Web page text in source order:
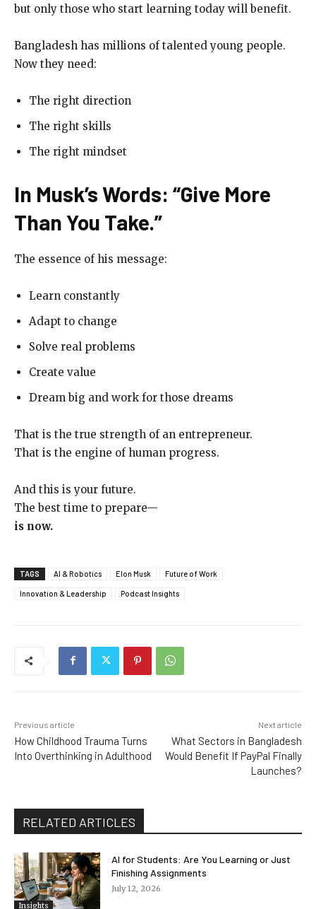
but only those who start learning today will benefit.
Bangladesh has millions of talented young people.
Now they need:
The right direction
The right skills
The right mindset
In Musk’s Words: “Give More
Than You Take.”
The essence of his message:
Learn constantly
Adapt to change
Solve real problems
Create value
Dream big and work for those dreams
That is the true strength of an entrepreneur.
That is the engine of human progress.
And this is your future.
The best time to prepare—
is now.
TAGS AI & Robotics Elon Musk Future of Work
Innovation & Leadership Podcast Insights
Previous article
How Childhood Trauma Turns
Into Overthinking in Adulthood
Next article
What Sectors in Bangladesh
Would Benefit If PayPal Finally
Launches?
RELATED ARTICLES
Insights
AI for Students: Are You Learning or Just
Finishing Assignments
July 12, 2026